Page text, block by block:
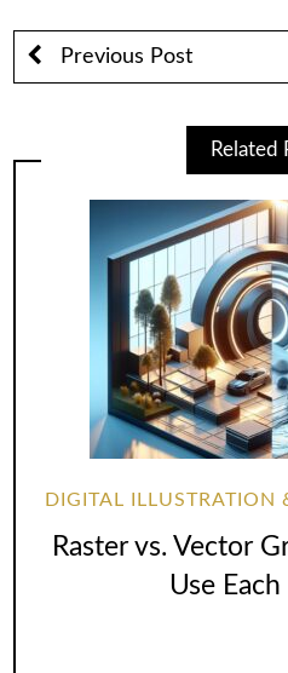
Previous Post
Related
DIGITAL ILLUSTRATION
Raster vs. Vector
Use